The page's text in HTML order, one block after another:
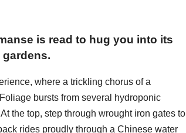
is read to hug you into its
where a trickling chorus of a
bursts from several hydroponic
the top, step through wrought iron gates to
rides proudly through a Chinese water